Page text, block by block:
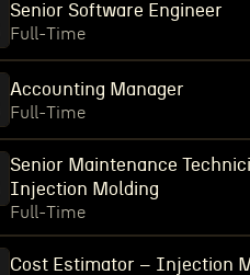
Senior Software Engineer
Full-Time
Accounting Manager
Full-Time
Senior Maintenance
Injection Molding
Full-Time
Cost Estimator – Injection